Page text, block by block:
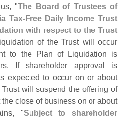
"The Board of Trustees of
Tax-Free Daily Income Trust
with respect to the Trust
of the Trust will occur
to the Plan of Liquidation is
If shareholder approval is
expected to occur on or about
will suspend the offering of
close of business on or about
"Subject to shareholder